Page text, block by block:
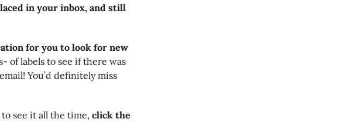
in your inbox, and still
for you to look for new
of labels to see if there was
You’d definitely miss
see it all the time, click the